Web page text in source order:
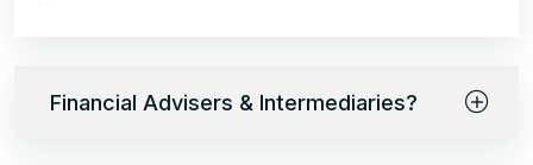
Financial Advisers & Intermediaries?